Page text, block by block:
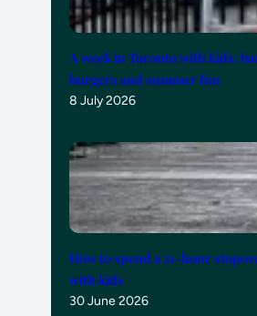
A week in Toronto with kids:
burgers and summer fun
8 July 2026
How to spend a 21-hour
with kids
30 June 2026